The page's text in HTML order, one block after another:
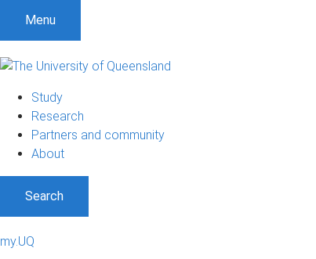
Menu
Study
Research
Partners and community
About
Search
my.UQ